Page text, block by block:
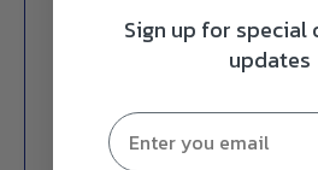
Sign up for special
updates